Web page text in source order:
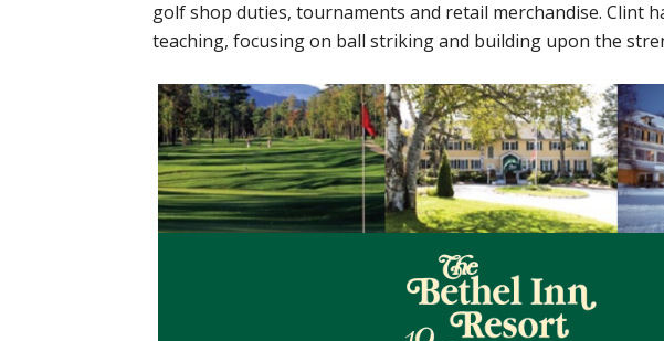
golf shop duties, tournaments and retail merchandise. Clint
teaching, focusing on ball striking and building upon the